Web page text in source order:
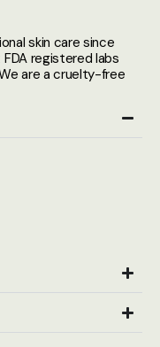
skin care since
registered labs
are a cruelty-free